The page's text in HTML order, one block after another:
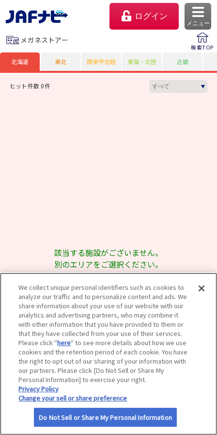
ログイン
メニュー
メガネストアー
検索TOP
北海道 東北 関東甲信越 東海・北陸 近畿
ヒット件数 0件
該当する施設がございません。
別のエリアをご選択ください。
We collect unique personal identifiers such as cookies to
analyze our traffic and to personalize content and ads. We
share information about your use of our website with our
analytics and advertising partners, who may combine it
with other information that you have provided to them or
that they have collected from your use of their services.
Please click "here" to see more details about how we use
cookies and the retention period of each cookie. You have
the right to opt out of our sharing of your information with
our partners. Please click [Do Not Sell or Share My
Personal Information] to exercise your right.
Privacy Policy
Change your sell or share preference
Do Not Sell or Share My Personal Information